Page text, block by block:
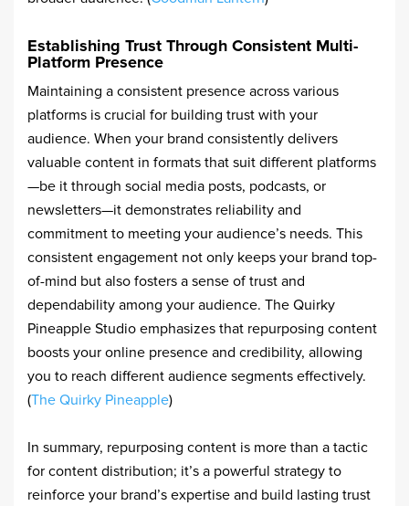
Establishing Trust Through Consistent Multi-
Platform Presence
Maintaining a consistent presence across various
platforms is crucial for building trust with your
audience. When your brand consistently delivers
valuable content in formats that suit different platforms
—be it through social media posts, podcasts, or
newsletters—it demonstrates reliability and
commitment to meeting your audience’s needs. This
consistent engagement not only keeps your brand top-
of-mind but also fosters a sense of trust and
dependability among your audience. The Quirky
Pineapple Studio emphasizes that repurposing content
boosts your online presence and credibility, allowing
you to reach different audience segments effectively.
(The Quirky Pineapple)
In summary, repurposing content is more than a tactic
for content distribution; it’s a powerful strategy to
reinforce your brand’s expertise and build lasting trust